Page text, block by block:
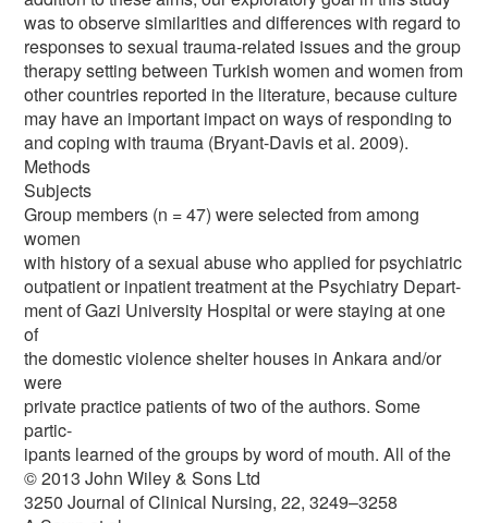
was to observe similarities and differences with regard to
responses to sexual trauma-related issues and the group
therapy setting between Turkish women and women from
other countries reported in the literature, because culture
may have an important impact on ways of responding to
and coping with trauma (Bryant-Davis et al. 2009).
Methods
Subjects
Group members (n = 47) were selected from among
women
with history of a sexual abuse who applied for psychiatric
outpatient or inpatient treatment at the Psychiatry Depart-
ment of Gazi University Hospital or were staying at one
of
the domestic violence shelter houses in Ankara and/or
were
private practice patients of two of the authors. Some
partic-
ipants learned of the groups by word of mouth. All of the
© 2013 John Wiley & Sons Ltd
3250 Journal of Clinical Nursing, 22, 3249–3258